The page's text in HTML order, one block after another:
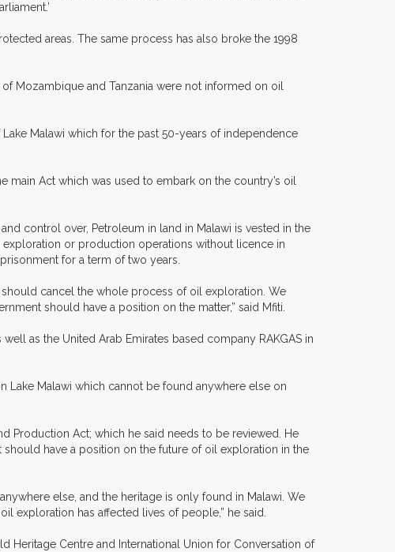
areas. The same process has also broke the 1998
Mozambique and Tanzania were not informed on oil
Malawi which for the past 50-years of independence
main Act which was used to embark on the country’s oil
control over, Petroleum in land in Malawi is vested in the
or production operations without licence in
for a term of two years.
cancel the whole process of oil exploration. We
should have a position on the matter,” said Mfiti.
as the United Arab Emirates based company RAKGAS in
Lake Malawi which cannot be found anywhere else on
Production Act; which he said needs to be reviewed. He
have a position on the future of oil exploration in the
else, and the heritage is only found in Malawi. We
exploration has affected lives of people,” he said.
Heritage Centre and International Union for Conversation of